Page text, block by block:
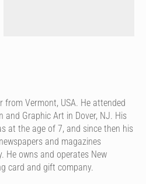
Vermont, USA. He attended
and Graphic Art in Dover, NJ. His
at the age of 7, and since then his
and magazines
He owns and operates New
card and gift company.